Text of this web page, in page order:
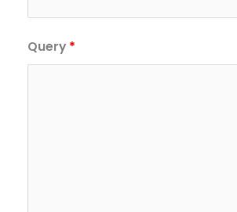
Query *